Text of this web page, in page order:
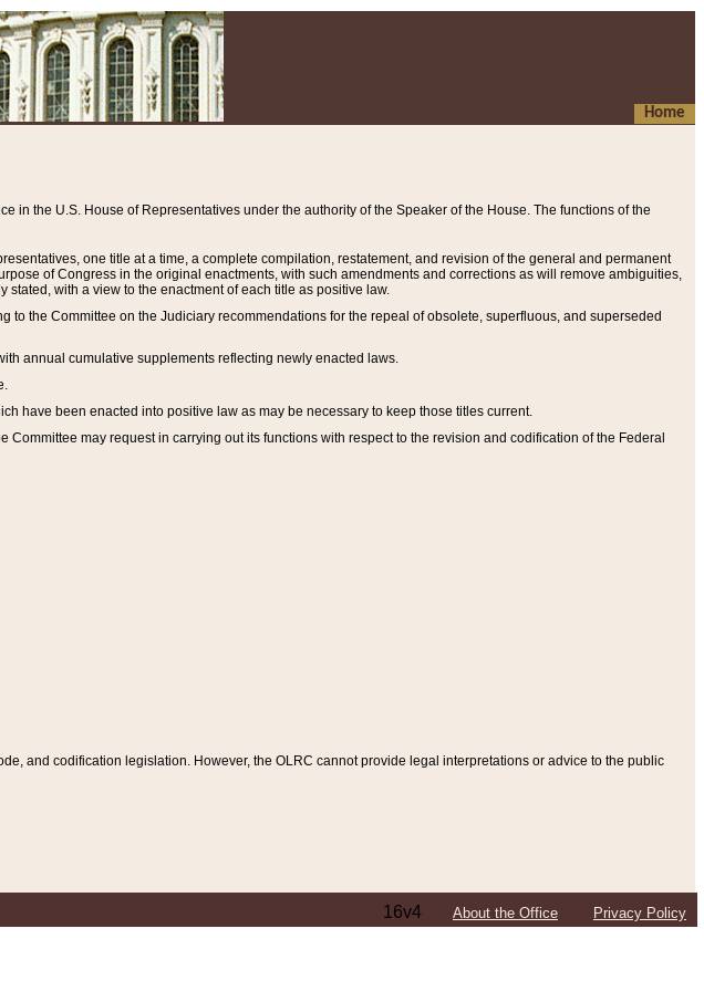
Home
in the U.S. House of Representatives under the authority of the Speaker of the House. The functions of the
one title at a time, a complete compilation, restatement, and revision of the general and permanent
of Congress in the original enactments, with such amendments and corrections as will remove ambiguities,
with a view to the enactment of each title as positive law.
the Committee on the Judiciary recommendations for the repeal of obsolete, superfluous, and superseded
annual cumulative supplements reflecting newly enacted laws.
have been enacted into positive law as may be necessary to keep those titles current.
may request in carrying out its functions with respect to the revision and codification of the Federal
and codification legislation. However, the OLRC cannot provide legal interpretations or advice to the public
16v4 About the Office Privacy Policy